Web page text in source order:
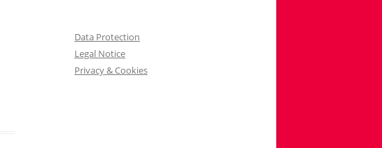
Data Protection
Legal Notice
Privacy & Cookies